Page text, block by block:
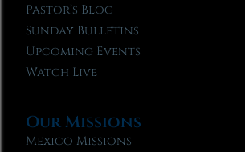
Pastor’s Blog
Sunday Bulletins
Upcoming Events
Watch Live
Our Missions
Mexico Missions